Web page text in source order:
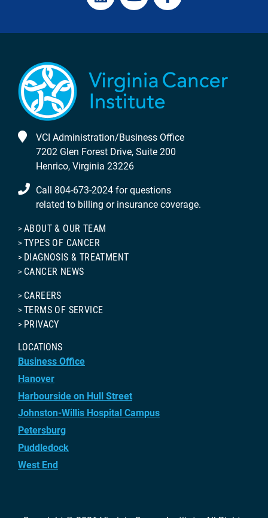
VCI Administration/Business Office
7202 Glen Forest Drive, Suite 200
Henrico, Virginia 23226
Call 804-673-2024 for questions
related to billing or insurance coverage.
ABOUT & OUR TEAM
TYPES OF CANCER
DIAGNOSIS & TREATMENT
CANCER NEWS
CAREERS
TERMS OF SERVICE
PRIVACY
LOCATIONS
Business Office
Hanover
Harbourside on Hull Street
Johnston-Willis Hospital Campus
Petersburg
Puddledock
West End